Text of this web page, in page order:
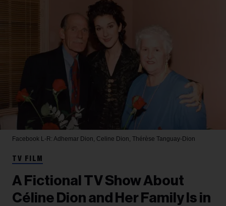
Facebook L-R: Adhemar Dion, Celine Dion, Thérèse Tanguay-Dion
TV FILM
A Fictional TV Show About
Céline Dion and Her Family Is in